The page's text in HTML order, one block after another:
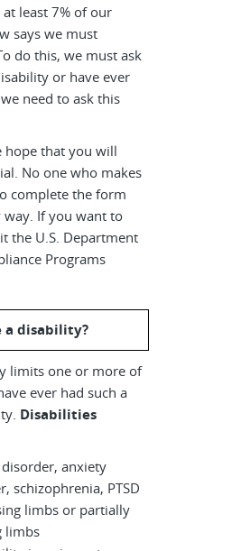
least 7% of our
says we must
do this, we must ask
or have ever
need to ask this
hope that you will
No one who makes
complete the form
If you want to
the U.S. Department
Programs
a disability?
limits one or more of
ever had such a
Disabilities
anxiety
schizophrenia, PTSD
limbs or partially
limbs